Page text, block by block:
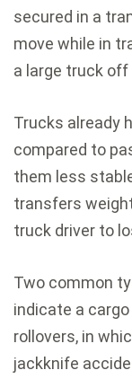
secured in a
move while in
a large truck
Trucks already
compared to
them less
transfers
truck driver to
Two common
indicate a
rollovers, in
jackknife